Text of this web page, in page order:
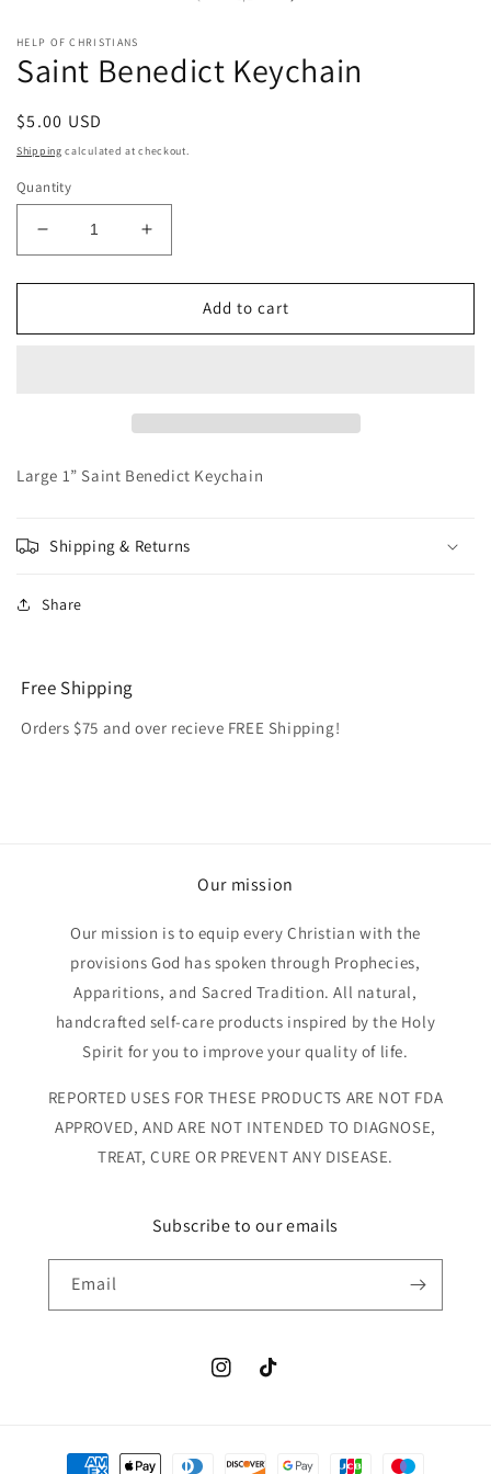
HELP OF CHRISTIANS
Saint Benedict Keychain
Regular
price
$5.00 USD
Shipping calculated at checkout.
Quantity
Decrease
quantity
for
Benedict
Increase
quantity
for
Benedict
Add to cart
Large 1” Saint Benedict Keychain
Shipping & Returns
Share
Free Shipping
Orders $75 and over recieve FREE Shipping!
Our mission
Our mission is to equip every Christian with the
provisions God has spoken through Prophecies,
Apparitions, and Sacred Tradition. All natural,
handcrafted self-care products inspired by the Holy
Spirit for you to improve your quality of life.
REPORTED USES FOR THESE PRODUCTS ARE NOT FDA
APPROVED, AND ARE NOT INTENDED TO DIAGNOSE,
TREAT, CURE OR PREVENT ANY DISEASE.
Subscribe to our emails
Email
InstagramTikTok
Payment